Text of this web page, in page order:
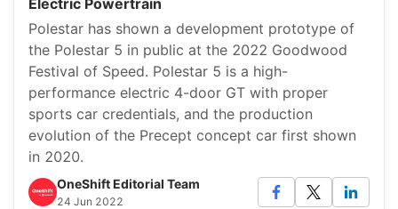
Electric Powertrain
Polestar has shown a development prototype of
the Polestar 5 in public at the 2022 Goodwood
Festival of Speed. Polestar 5 is a high-
performance electric 4-door GT with proper
sports car credentials, and the production
evolution of the Precept concept car first shown
in 2020.
OneShift Editorial Team
24 Jun 2022